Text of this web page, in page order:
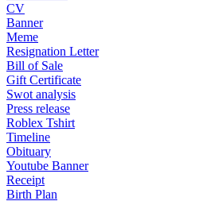
CV
Banner
Meme
Resignation Letter
Bill of Sale
Gift Certificate
Swot analysis
Press release
Roblex Tshirt
Timeline
Obituary
Youtube Banner
Receipt
Birth Plan